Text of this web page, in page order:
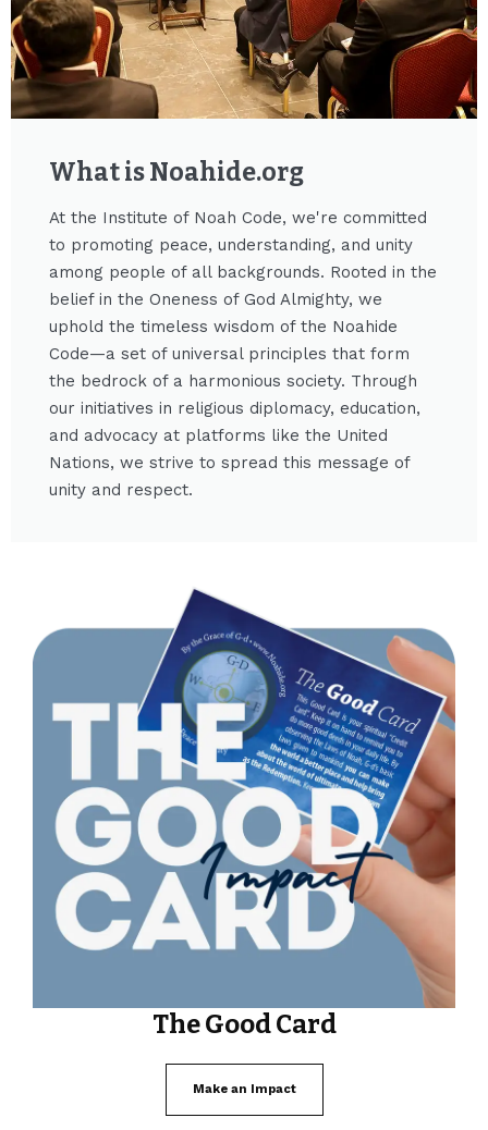
What is Noahide.org​
At the Institute of Noah Code, we're committed
to promoting peace, understanding, and unity
among people of all backgrounds. Rooted in the
belief in the Oneness of God Almighty, we
uphold the timeless wisdom of the Noahide
Code—a set of universal principles that form
the bedrock of a harmonious society. Through
our initiatives in religious diplomacy, education,
and advocacy at platforms like the United
Nations, we strive to spread this message of
unity and respect.
The Good Card
Make an Impact